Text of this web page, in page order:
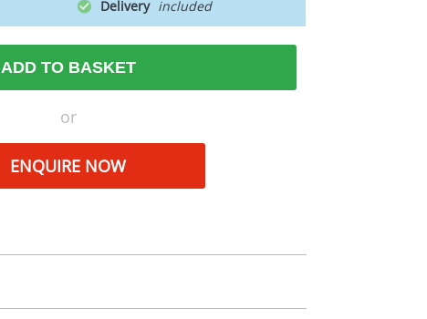
Delivery
ADD TO BASKET
or
ENQUIRE NOW